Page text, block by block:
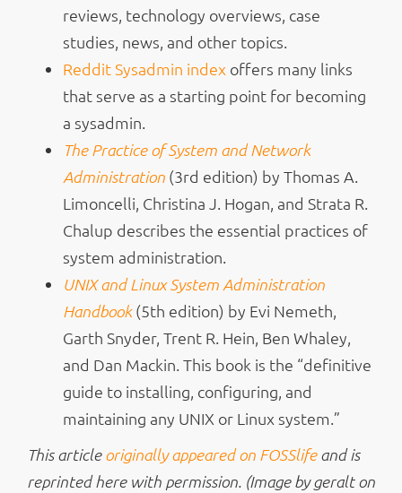
reviews, technology overviews, case
studies, news, and other topics.
Reddit Sysadmin index offers many links
that serve as a starting point for becoming
a sysadmin.
The Practice of System and Network
Administration (3rd edition) by Thomas A.
Limoncelli, Christina J. Hogan, and Strata R.
Chalup describes the essential practices of
system administration.
UNIX and Linux System Administration
Handbook (5th edition) by Evi Nemeth,
Garth Snyder, Trent R. Hein, Ben Whaley,
and Dan Mackin. This book is the “definitive
guide to installing, configuring, and
maintaining any UNIX or Linux system.”
This articleoriginally appeared on FOSSlifeand is
reprinted here with permission. (Image by geralt on